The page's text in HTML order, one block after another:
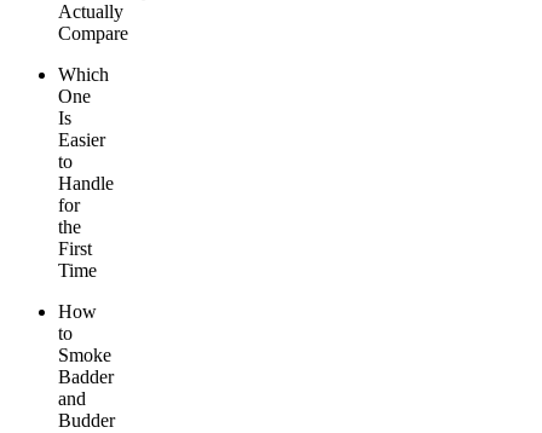
Actually
Compare
Which
One
Is
Easier
to
Handle
for
the
First
Time
How
to
Smoke
Badder
and
Budder